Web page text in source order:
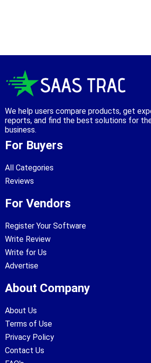
We help users compare products, get
reports, and find the best solutions for
business.
For Buyers
All Categories
Reviews
For Vendors
Register Your Software
Write Review
Write for Us
Advertise
About Company
About Us
Terms of Use
Privacy Policy
Contact Us